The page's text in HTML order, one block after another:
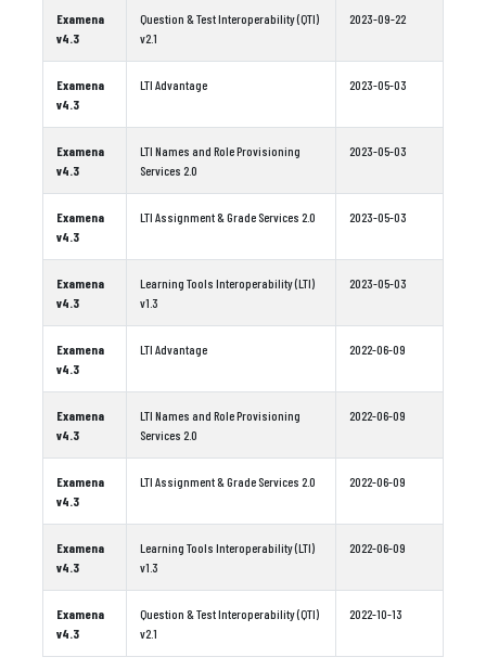
Examena
v4.3
Question & Test Interoperability (QTI)
v2.1
2023-09-22
Examena
v4.3
LTI Advantage 2023-05-03
Examena
v4.3
LTI Names and Role Provisioning
Services 2.0
2023-05-03
Examena
v4.3
LTI Assignment & Grade Services 2.0 2023-05-03
Examena
v4.3
Learning Tools Interoperability (LTI)
v1.3
2023-05-03
Examena
v4.3
LTI Advantage 2022-06-09
Examena
v4.3
LTI Names and Role Provisioning
Services 2.0
2022-06-09
Examena
v4.3
LTI Assignment & Grade Services 2.0 2022-06-09
Examena
v4.3
Learning Tools Interoperability (LTI)
v1.3
2022-06-09
Examena
v4.3
Question & Test Interoperability (QTI)
v2.1
2022-10-13